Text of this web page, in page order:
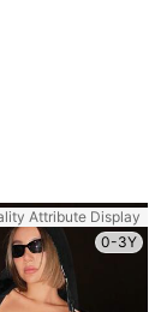
Attribute Display
0-3Y